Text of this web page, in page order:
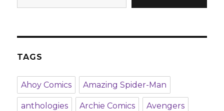
TAGS
Ahoy Comics Amazing Spider-Man
anthologies Archie Comics Avengers